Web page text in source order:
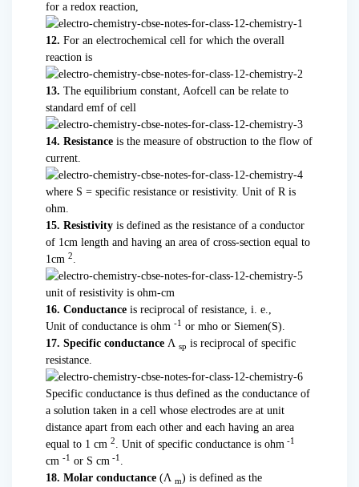
for a redox reaction,
12. For an electrochemical cell for which the overall
reaction is
13. The equilibrium constant, Aofcell can be relate to
standard emf of cell
14. Resistance is the measure of obstruction to the flow of
current.
where S = specific resistance or resistivity. Unit of R is
ohm.
15. Resistivity is defined as the resistance of a conductor
of 1cm length and having an area of cross-section equal to
1cm 2.
unit of resistivity is ohm-cm
16. Conductance is reciprocal of resistance, i. e.,
Unit of conductance is ohm -1
or mho or Siemen(S).
17. Specific conductance Λ sp is reciprocal of specific
resistance.
Specific conductance is thus defined as the conductance of
a solution taken in a cell whose electrodes are at unit
distance apart from each other and each having an area
equal to 1 cm 2. Unit of specific conductance is ohm -1
cm -1 or S cm -1 .
18. Molar conductance (Λ m) is defined as the